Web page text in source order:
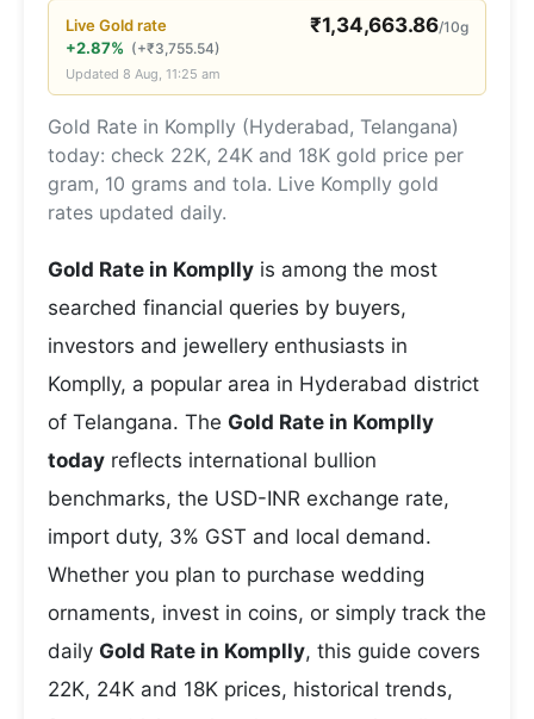
LiveGoldrate ₹1,34,663.86/10g
+2.87% (+₹3,755.54)
Updated 8 Aug, 11:25 am
Gold Rate in Komplly (Hyderabad, Telangana)
today: check 22K, 24K and 18K gold price per
gram, 10 grams and tola. Live Komplly gold
rates updated daily.
Gold Rate in Komplly is among the most
searched financial queries by buyers,
investors and jewellery enthusiasts in
Komplly, a popular area in Hyderabad district
of Telangana. The Gold Rate in Komplly
today reflects international bullion
benchmarks, the USD-INR exchange rate,
import duty, 3% GST and local demand.
Whether you plan to purchase wedding
ornaments, invest in coins, or simply track the
daily Gold Rate in Komplly, this guide covers
22K, 24K and 18K prices, historical trends,